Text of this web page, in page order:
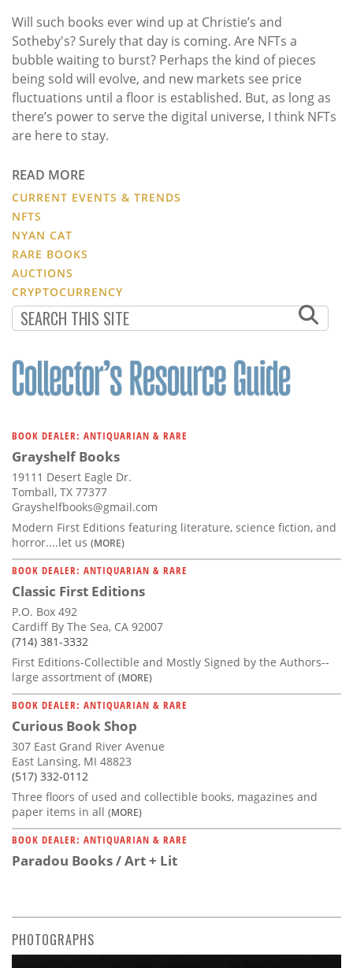
Will such books ever wind up at Christie’s and
Sotheby's? Surely that day is coming. Are NFTs a
bubble waiting to burst? Perhaps the kind of pieces
being sold will evolve, and new markets see price
fluctuations until a floor is established. But, as long as
there’s power to serve the digital universe, I think NFTs
are here to stay.
READ MORE
CURRENT EVENTS & TRENDS
NFTS
NYAN CAT
RARE BOOKS
AUCTIONS
CRYPTOCURRENCY
BOOK DEALER: ANTIQUARIAN & RARE
Grayshelf Books
19111 Desert Eagle Dr.
Tomball, TX 77377
Grayshelfbooks@gmail.com
Modern First Editions featuring literature, science fiction, and
horror....let us (MORE)
BOOK DEALER: ANTIQUARIAN & RARE
Classic First Editions
P.O. Box 492
Cardiff By The Sea, CA 92007
(714) 381-3332
First Editions-Collectible and Mostly Signed by the Authors--
large assortment of(MORE)
BOOK DEALER: ANTIQUARIAN & RARE
Curious Book Shop
307 East Grand River Avenue
East Lansing, MI 48823
(517) 332-0112
Three floors of used and collectible books, magazines and
paper items in all (MORE)
BOOK DEALER: ANTIQUARIAN & RARE
Paradou Books / Art + Lit
PHOTOGRAPHS